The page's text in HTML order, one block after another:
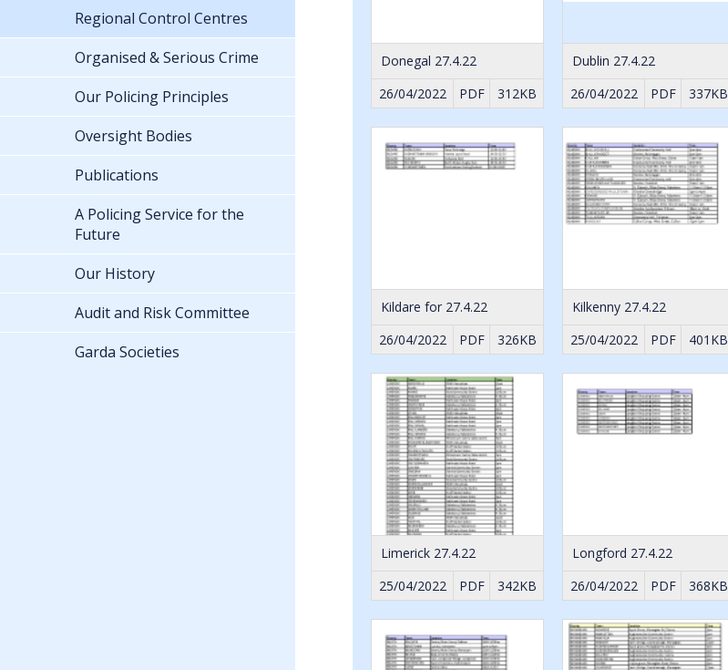
Donegal 27.4.22
26/04/2022
PDF 312KB
Dublin 27.4.22
26/04/2022
PDF 337KB
Kildare for 27.4.22
26/04/2022
PDF 326KB
Kilkenny 27.4.22
25/04/2022
PDF 401KB
Limerick 27.4.22
25/04/2022
PDF 342KB
Longford 27.4.22
26/04/2022
PDF 368KB
Regional Control Centres
Organised & Serious Crime
Our Policing Principles
Oversight Bodies
Publications
A Policing Service for the
Future
Our History
Audit and Risk Committee
Garda Societies